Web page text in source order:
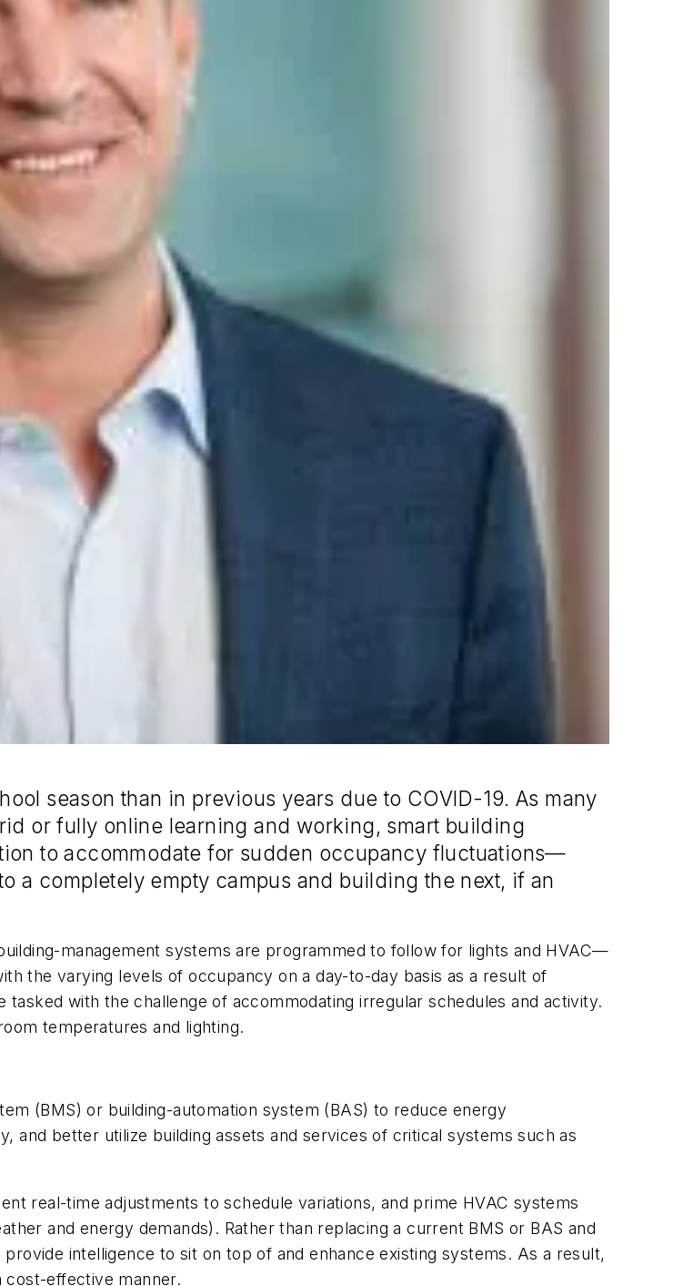
season than in previous years due to COVID-19. As many
or fully online learning and working, smart building
to accommodate for sudden occupancy fluctuations—
a completely empty campus and building the next, if an
management systems are programmed to follow for lights and HVAC—
the varying levels of occupancy on a day-to-day basis as a result of
with the challenge of accommodating irregular schedules and activity.
temperatures and lighting.
(BMS) or building-automation system (BAS) to reduce energy
better utilize building assets and services of critical systems such as
real-time adjustments to schedule variations, and prime HVAC systems
and energy demands). Rather than replacing a current BMS or BAS and
intelligence to sit on top of and enhance existing systems. As a result,
cost-effective manner.